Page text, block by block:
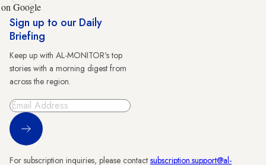
on Google
Sign up to our Daily
Briefing
Keep up with AL-MONITOR's top
stories with a morning digest from
across the region.
Sign Up
For subscription inquiries, please contact subscription.support@al-